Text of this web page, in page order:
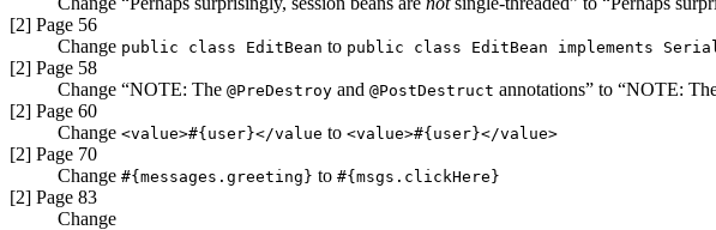
[2] Page 56
Change public class EditBean to public class EditBean implements
[2] Page 58
Change “NOTE: The @PreDestroy and @PostDestruct annotations” to “NOTE:
[2] Page 60
Change <value>#{user}</value to <value>#{user}</value>
[2] Page 70
Change #{messages. greeting} to #{msgs.clickHere}
[2] Page 83
Change